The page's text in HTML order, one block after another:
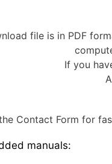
file is in PDF
If you
Contact Form for
manuals: